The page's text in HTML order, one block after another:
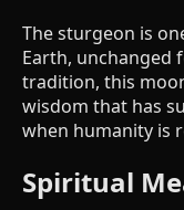
The sturgeon is
Earth, unchanged
tradition, this
wisdom that has
when humanity is
Spiritual